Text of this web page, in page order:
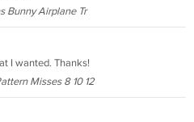
Bunny Airplane Tr
I wanted. Thanks!
Misses 8 10 12